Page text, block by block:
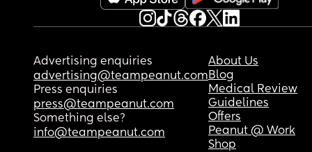
Advertising enquiries
advertising@teampeanut.com
Press enquiries
press@teampeanut.com
Something else?
info@teampeanut.com
About Us
Blog
Medical Review
Guidelines
Offers
Peanut @ Work
Shop